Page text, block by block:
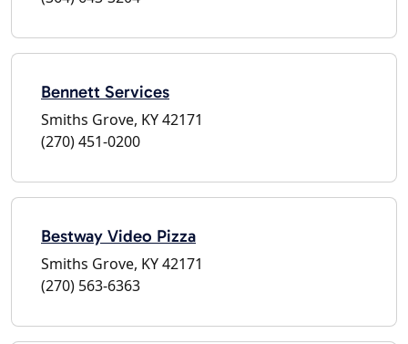
Bennett Services
Smiths Grove, KY 42171
(270) 451-0200
Bestway Video Pizza
Smiths Grove, KY 42171
(270) 563-6363